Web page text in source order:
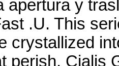
apertura y
.U. This
crystallized
perish. Cialis